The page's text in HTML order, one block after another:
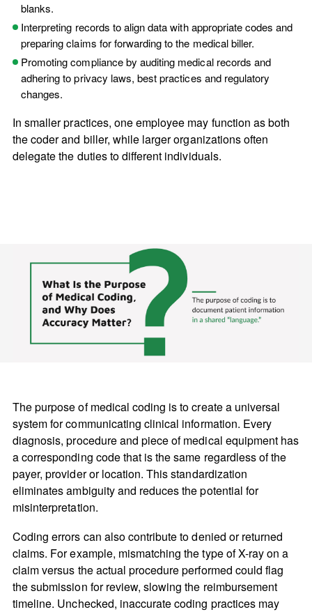
blanks.
Interpreting records to align data with appropriate codes and
preparing claims for forwarding to the medical biller.
Promoting compliance by auditing medical records and
adhering to privacy laws, best practices and regulatory
changes.
In smaller practices, one employee may function as both
the coder and biller, while larger organizations often
delegate the duties to different individuals.
The purpose of medical coding is to create a universal
system for communicating clinical information. Every
diagnosis, procedure and piece of medical equipment has
a corresponding code that is the same regardless of the
payer, provider or location. This standardization
eliminates ambiguity and reduces the potential for
misinterpretation.
Coding errors can also contribute to denied or returned
claims. For example, mismatching the type of X-ray on a
claim versus the actual procedure performed could flag
the submission for review, slowing the reimbursement
timeline. Unchecked, inaccurate coding practices may